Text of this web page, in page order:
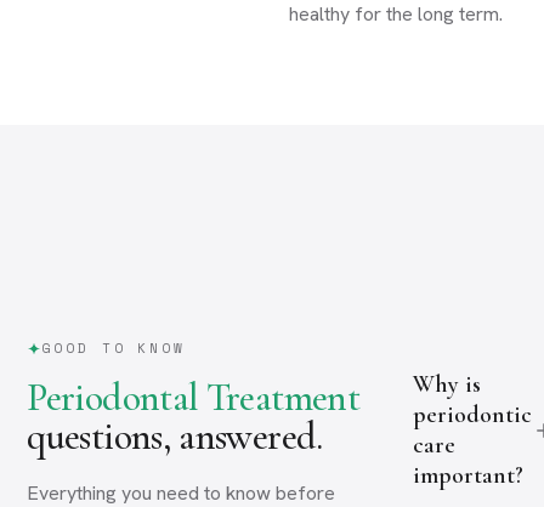
healthy for the long term.
GOOD TO KNOW
Periodontal Treatment
questions, answered.
Everything you need to know before
Why is
periodontic
care
important?